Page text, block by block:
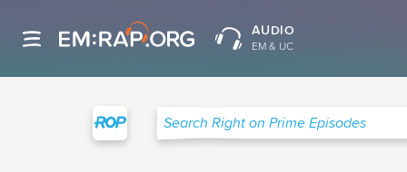
AUDIO
EM & UC
Search Right on Prime Episodes